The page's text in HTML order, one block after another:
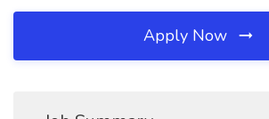
Apply Now